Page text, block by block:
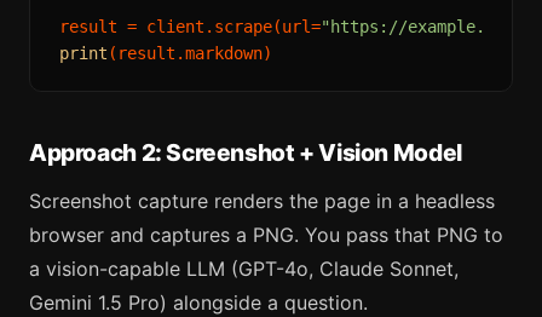
result = client.scrape(url="https://example.com/
print
Approach 2: Screenshot + Vision Model
Screenshot capture renders the page in a headless
browser and captures a PNG. You pass that PNG to
a vision-capable LLM (GPT-4o, Claude Sonnet,
Gemini 1.5 Pro) alongside a question.